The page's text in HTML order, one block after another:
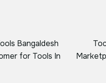
Bangaldesh
for Tools In